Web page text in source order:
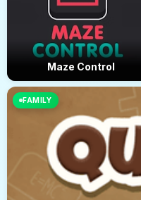
Maze Control
FAMILY